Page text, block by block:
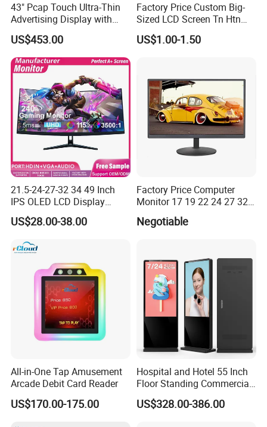
43" Pcap Touch Ultra-Thin
Advertising Display with
Android
US$453.00
Factory Price Custom Big-
Sized LCD Screen Tn Htn
Stn FSTN Pmva Va 7
Segment Monochrome LCD
Manufactory
US$1.00-1.50
21.5-24-27-32 34 49 Inch
IPS OLED LCD Display
Gaming Monitor 2K/4K with
165Hz/180Hz/240Hz
Computer PC Curved
US$28.00-38.00
Factory Price Computer
Monitor 17 19 22 24 27 32
34 Inch Monitor HD 2K 4K
LED Monitor LCD Computer
Negotiable
All-in-One Tap Amusement
Arcade Debit Card Reader
US$170.00-175.00
Hospital and Hotel 55 Inch
Floor Standing Commercial
Interactive Vertical Monitor
Touch Screen LCD
US$328.00-386.00